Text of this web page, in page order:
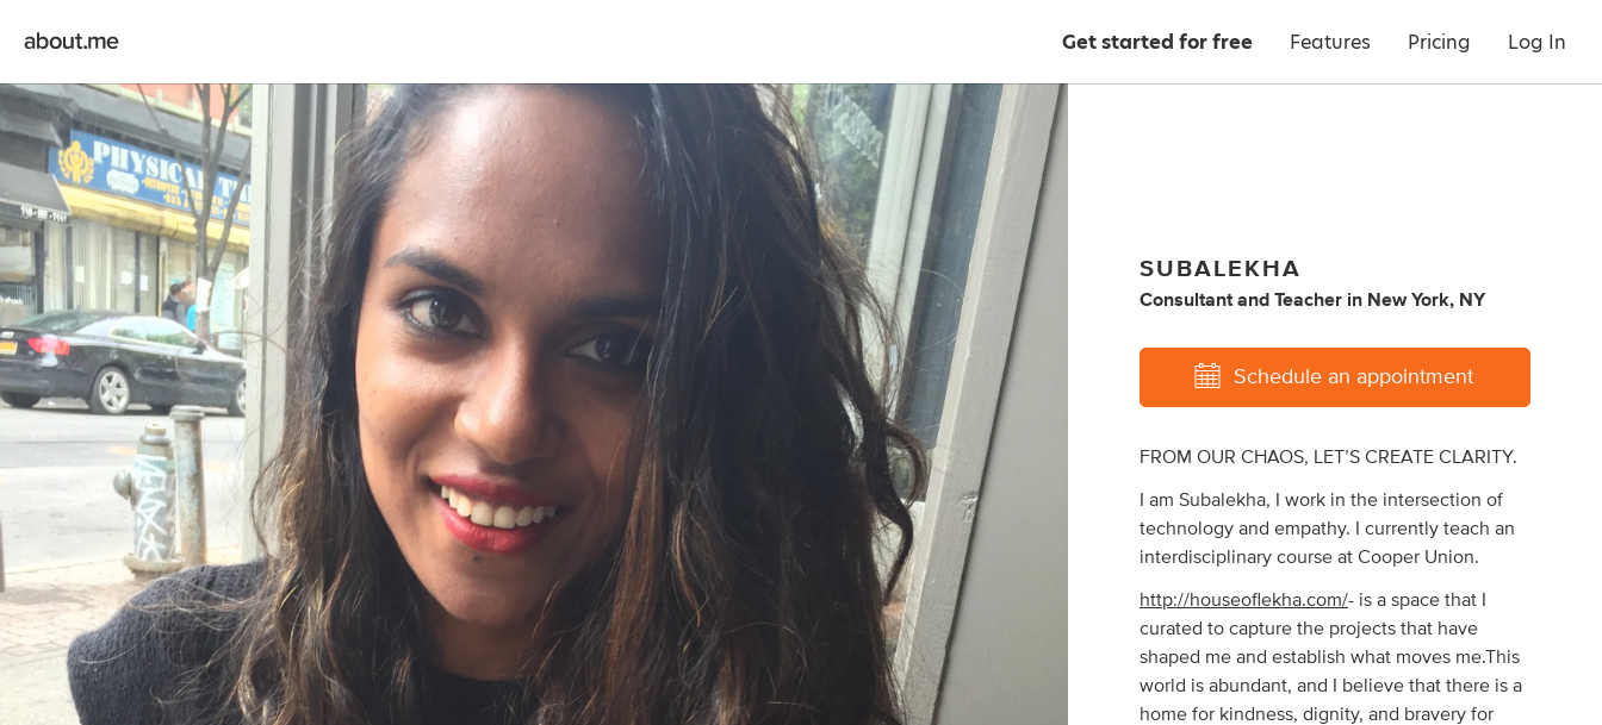
Get started for free Features Pricing Log In
SUBALEKHA
Consultant andTeacher in New York, NY
Schedule an appointment
FROM OUR CHAOS, LET’S CREATE CLARITY.
I am Subalekha, I work in the intersection of
technology and empathy. I currently teach an
interdisciplinary course at Cooper Union.
http://houseoflekha.com/- is a space that I
curated to capture the projects that have
shaped me and establish what moves me.This
world is abundant, and I believe that there is a
home for kindness, dignity, and bravery for